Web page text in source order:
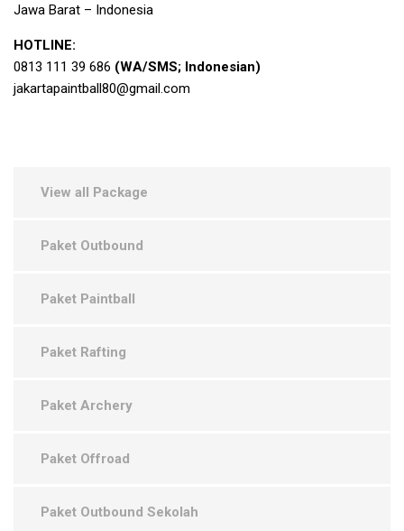
Jawa Barat – Indonesia
HOTLINE:
0813 111 39 686 (WA/SMS; Indonesian)
jakartapaintball80@gmail.com
View all Package
Paket Outbound
Paket Paintball
Paket Rafting
Paket Archery
Paket Offroad
Paket Outbound Sekolah